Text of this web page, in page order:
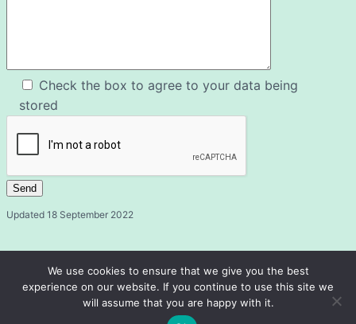
Check the box to agree to your data being
stored
Updated 18 September 2022
Fairford and District u3a
· Registered Charity 1072658
We use cookies to ensure that we give you the best
experience on our website. If you continue to use this site we
will assume that you are happy with it.